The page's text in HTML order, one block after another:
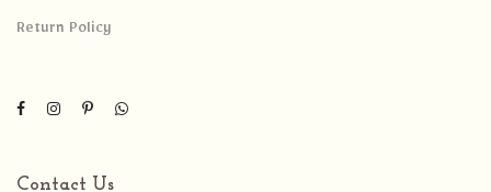
Return Policy
Contact Us